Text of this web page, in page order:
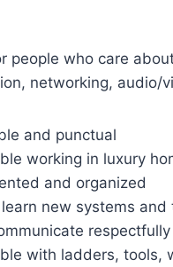
people who care
networking, audio/
and punctual
working in luxury
and organized
new systems and
with ladders, tools,